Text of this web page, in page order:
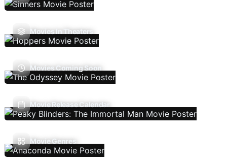
Movies In Theaters
Movies Coming Soon
Movie Release Calendar
Movie Genres